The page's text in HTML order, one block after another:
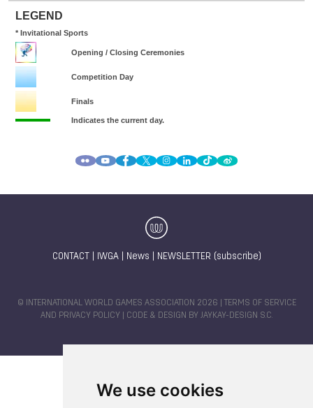
We use cookies
CONTACT IWGA| News NEWSLETTER (subscribe)
© INTERNATIONAL WORLD GAMES ASSOCIATION 2026 |
TERMS OF SERVICE
AND PRIVACY POLICY | CODE & DESIGN BY JAYKAY-DESIGN S.C.